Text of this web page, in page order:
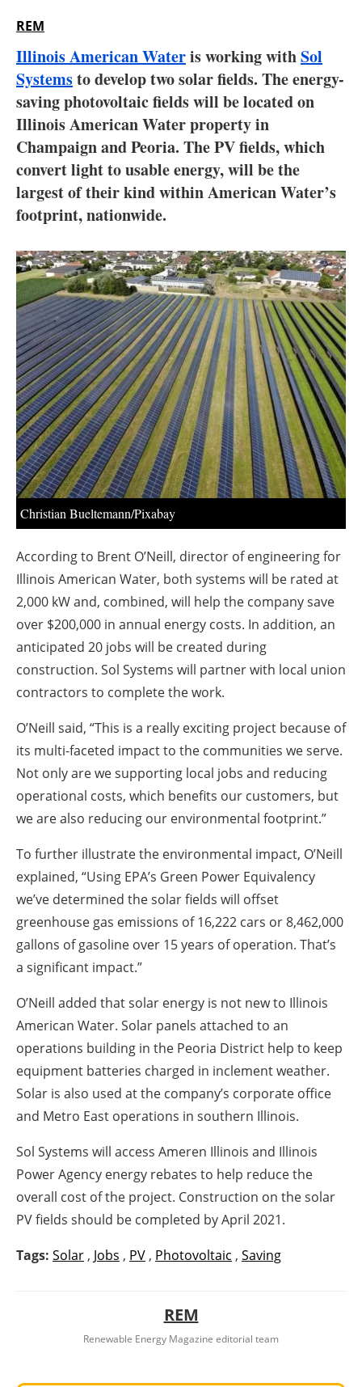
Electric/Hybrid
Interviews
Blogs
Agenda
Directory
Jobs
About us
Newsletters
REM
Illinois American Wateris working withSol
Systemsto develop two solar fields. The energy-
saving photovoltaic fields will be located on
Illinois American Water property in
Champaign and Peoria. The PV fields, which
convert light to usable energy, will be the
largest of their kind within American Water’s
footprint, nationwide.
Christian Bueltemann/Pixabay
According to Brent O’Neill, director of engineering for
Illinois American Water, both systems will be rated at
2,000 kW and, combined, will help the company save
over $200,000 in annual energy costs. In addition, an
anticipated 20 jobs will be created during
construction. Sol Systems will partner with local union
contractors to complete the work.
O’Neill said, “This is a really exciting project because of
its multi-faceted impact to the communities we serve.
Not only are we supporting local jobs and reducing
operational costs, which benefits our customers, but
we are also reducing our environmental footprint.”
To further illustrate the environmental impact, O’Neill
explained, “Using EPA’s Green Power Equivalency
we’ve determined the solar fields will offset
greenhouse gas emissions of 16,222 cars or 8,462,000
gallons of gasoline over 15 years of operation. That’s
a significant impact.”
O’Neill added that solar energy is not new to Illinois
American Water. Solar panels attached to an
operations building in the Peoria District help to keep
equipment batteries charged in inclement weather.
Solar is also used at the company’s corporate office
and Metro East operations in southern Illinois.
Sol Systems will access Ameren Illinois and Illinois
Power Agency energy rebates to help reduce the
overall cost of the project. Construction on the solar
PV fields should be completed by April 2021.
Tags: Solar , Jobs , PV , Photovoltaic , Saving
REM
Renewable Energy Magazine editorial team